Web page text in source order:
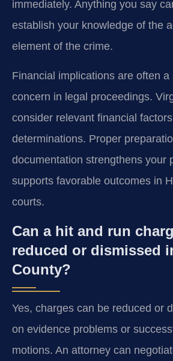
immediately. Anything you say
establish your knowledge of the
element of the crime.
Financial implications are often a
concern in legal proceedings.
consider relevant financial
determinations. Proper
documentation strengthens your
supports favorable outcomes in
courts.
Can a hit and run
reduced or dismissed
County?
Yes, charges can be reduced or
on evidence problems or
motions. An attorney can